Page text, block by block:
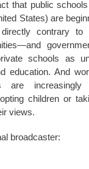
that public
States) are
contrary
schools as
education. And
are increasingly
children or
views.
broadcaster: